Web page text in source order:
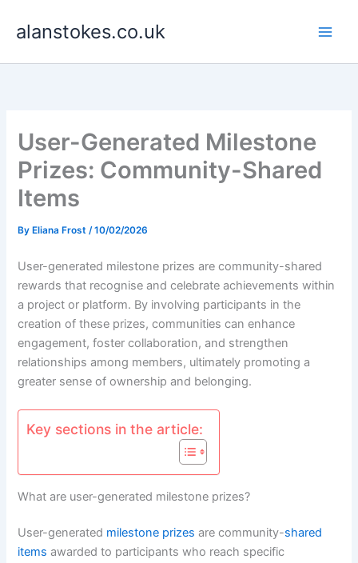
alanstokes.co.uk
User-Generated Milestone
Prizes: Community-Shared
Items
By Eliana Frost/10/02/2026
User-generated milestone prizes are community-shared
rewards that recognise and celebrate achievements within
a project or platform. By involving participants in the
creation of these prizes, communities can enhance
engagement, foster collaboration, and strengthen
relationships among members, ultimately promoting a
greater sense of ownership and belonging.
Key sections in the article:
What are user-generated milestone prizes?
User-generated milestone prizes are community-shared
items awarded to participants who reach specific